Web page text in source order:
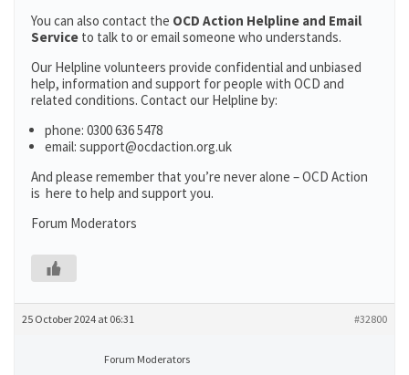
You can also contact the OCD Action Helpline and Email
Service to talk to or email someone who understands.
Our Helpline volunteers provide confidential and unbiased
help, information and support for people with OCD and
related conditions. Contact our Helpline by:
phone: 0300 636 5478
email: support@ocdaction.org.uk
And please remember that you’re never alone – OCD Action
is here to help and support you.
Forum Moderators
25 October 2024 at 06:31 #32800
Forum Moderators